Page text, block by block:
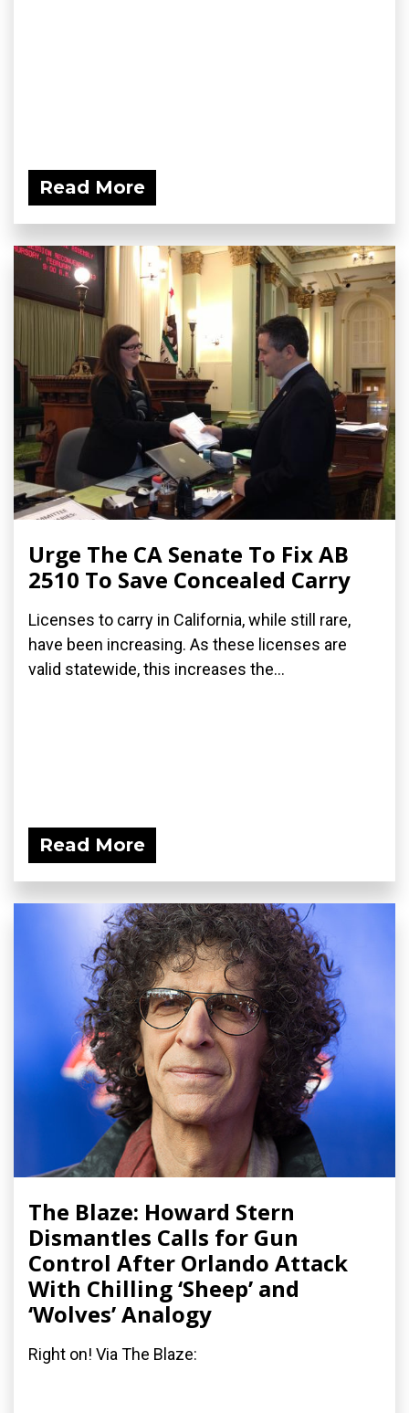
Read More
Urge The CA Senate To Fix AB
2510 To Save Concealed Carry
Licenses to carry in California, while still rare,
have been increasing. As these licenses are
valid statewide, this increases the...
Read More
The Blaze: Howard Stern
Dismantles Calls for Gun
Control After Orlando Attack
With Chilling ‘Sheep’ and
‘Wolves’ Analogy
Right on! Via The Blaze: